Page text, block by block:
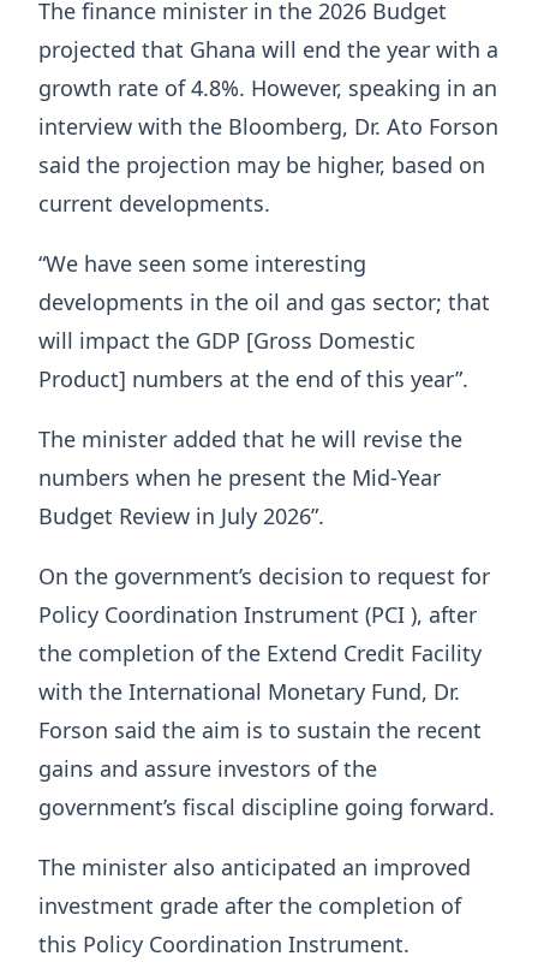
The finance minister in the 2026 Budget
projected that Ghana will end the year with a
growth rate of 4.8%. However, speaking in an
interview with the Bloomberg, Dr. Ato Forson
said the projection may be higher, based on
current developments.
“We have seen some interesting
developments in the oil and gas sector; that
will impact the GDP [Gross Domestic
Product] numbers at the end of this year”.
The minister added that he will revise the
numbers when he present the Mid-Year
Budget Review in July 2026”.
On the government’s decision to request for
Policy Coordination Instrument (PCI ), after
the completion of the Extend Credit Facility
with the International Monetary Fund, Dr.
Forson said the aim is to sustain the recent
gains and assure investors of the
government’s fiscal discipline going forward.
The minister also anticipated an improved
investment grade after the completion of
this Policy Coordination Instrument.